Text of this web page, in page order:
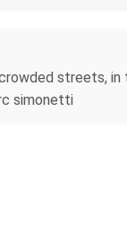
streets,
simonetti